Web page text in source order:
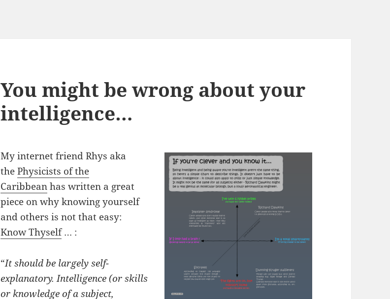
You might be wrong about your
intelligence…
My internet friend Rhys aka
thePhysicists of the
Caribbeanhas written a great
piece on why knowing yourself
and others is not that easy:
Know Thyself… :
“It should be largely self-
explanatory. Intelligence (or skills
or knowledge of a subject,